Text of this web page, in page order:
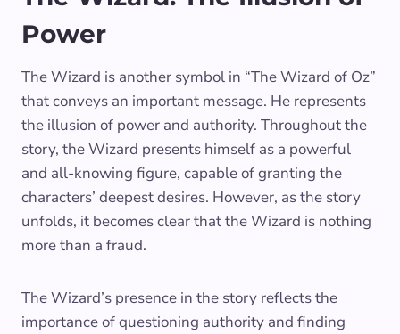
Power
The Wizard is another symbol in “The Wizard of Oz”
that conveys an important message. He represents
the illusion of power and authority. Throughout the
story, the Wizard presents himself as a powerful
and all-knowing figure, capable of granting the
characters’ deepest desires. However, as the story
unfolds, it becomes clear that the Wizard is nothing
more than a fraud.
The Wizard’s presence in the story reflects the
importance of questioning authority and finding